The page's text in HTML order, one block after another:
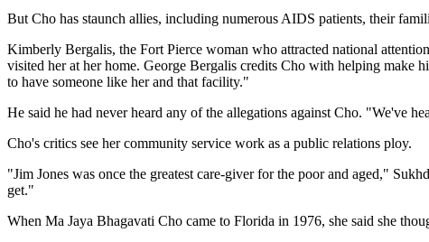
But Cho has staunch allies, including numerous AIDS patients, their
Kimberly Bergalis, the Fort Pierce woman who attracted national
visited her at her home. George Bergalis credits Cho with helping make
to have someone like her and that facility."
He said he had never heard any of the allegations against Cho. "We've
Cho's critics see her community service work as a public relations ploy.
"Jim Jones was once the greatest care-giver for the poor and aged,"
get."
When Ma Jaya Bhagavati Cho came to Florida in 1976, she said she